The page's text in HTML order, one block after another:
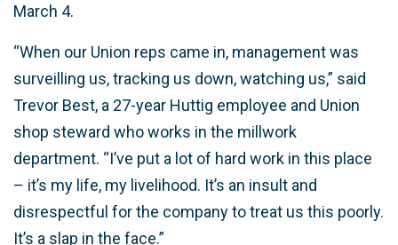
March 4.
“When our Union reps came in, management was
surveilling us, tracking us down, watching us,” said
Trevor Best, a 27-year Huttig employee and Union
shop steward who works in the millwork
department. “I’ve put a lot of hard work in this place
– it’s my life, my livelihood. It’s an insult and
disrespectful for the company to treat us this poorly.
It’s a slap in the face.”